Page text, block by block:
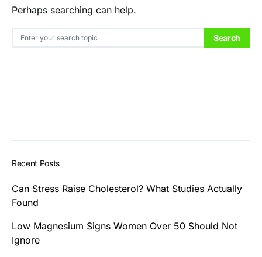
Perhaps searching can help.
Search for: Search
Recent Posts
Can Stress Raise Cholesterol? What Studies Actually
Found
Low Magnesium Signs Women Over 50 Should Not
Ignore